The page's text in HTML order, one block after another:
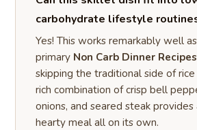
carbohydrate lifestyle
Yes! This works remarkably well
primary Non Carb Dinner Recipes
skipping the traditional side of
rich combination of crisp bell
onions, and seared steak provides
hearty meal all on its own.